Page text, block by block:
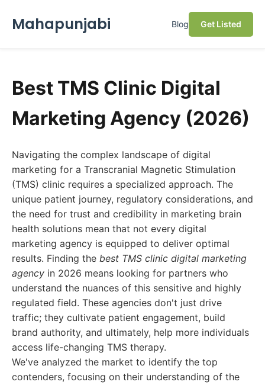
Mahapunjabi Blog Get Listed
Best TMS Clinic Digital
Marketing Agency (2026)
Navigating the complex landscape of digital
marketing for a Transcranial Magnetic Stimulation
(TMS) clinic requires a specialized approach. The
unique patient journey, regulatory considerations, and
the need for trust and credibility in marketing brain
health solutions mean that not every digital
marketing agency is equipped to deliver optimal
results. Finding the best TMS clinic digital marketing
agency in 2026 means looking for partners who
understand the nuances of this sensitive and highly
regulated field. These agencies don't just drive
traffic; they cultivate patient engagement, build
brand authority, and ultimately, help more individuals
access life-changing TMS therapy.
We've analyzed the market to identify the top
contenders, focusing on their understanding of the